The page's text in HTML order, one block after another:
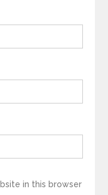
in this browser